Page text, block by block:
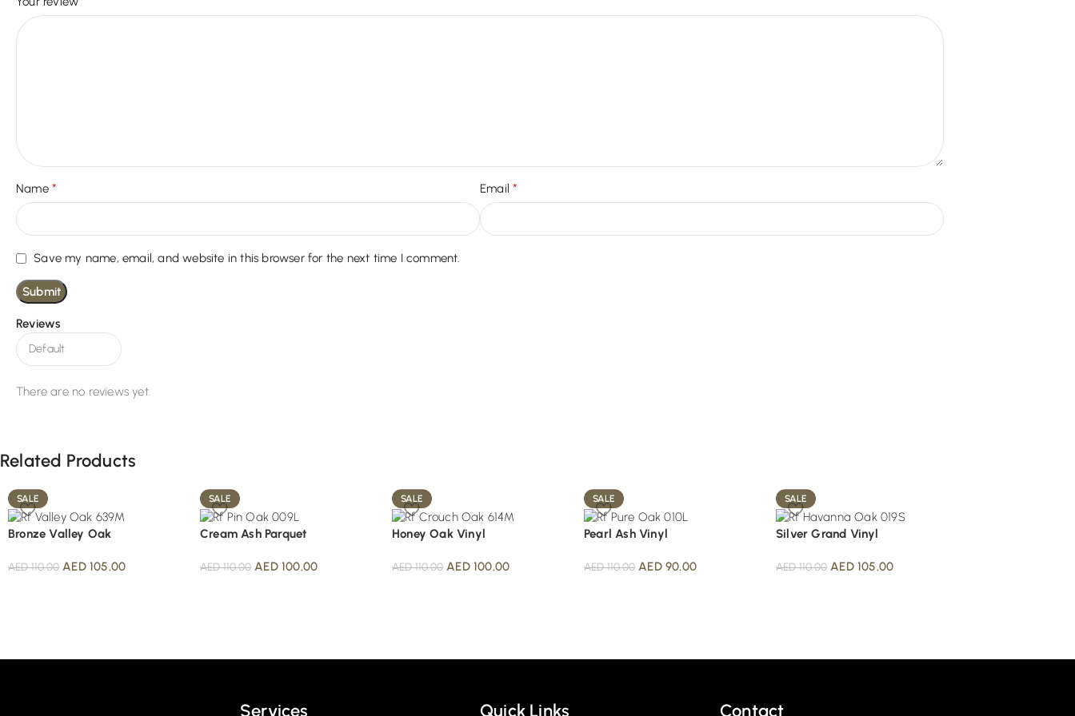
Reviews
There are no reviews yet.
Name * Email*
Save my name, email, and website in this browser for the next time I comment.
Related Products
SALE
Bronze Valley Oak
AED110.00 AED105.00
SALE
Cream Ash Parquet
AED110.00 AED100.00
SALE
Honey Oak Vinyl
AED110.00 AED100.00
SALE
Pearl Ash Vinyl
AED110.00 AED90.00
SALE
Silver Grand Vinyl
AED110.00 AED105.00
Services Quick Links Contact